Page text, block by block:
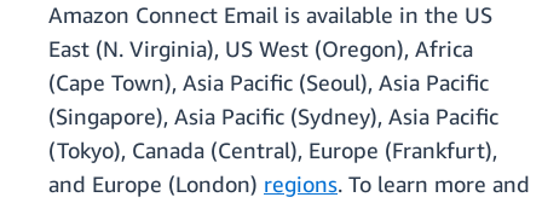
Amazon Connect Email is available in the US
East (N. Virginia), US West (Oregon), Africa
(Cape Town), Asia Pacific (Seoul), Asia Pacific
(Singapore), Asia Pacific (Sydney), Asia Pacific
(Tokyo), Canada (Central), Europe (Frankfurt),
and Europe (London) regions. To learn more and